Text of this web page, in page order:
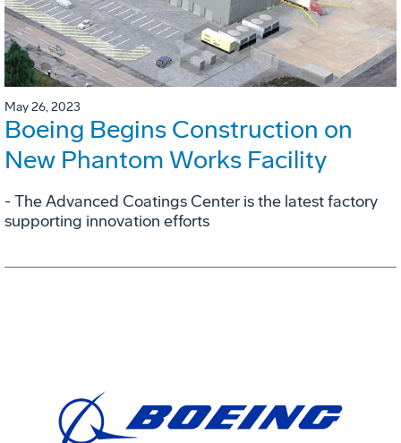
May 26, 2023
Boeing Begins Construction on
New Phantom Works Facility
- The Advanced Coatings Center is the latest factory
supporting innovation efforts